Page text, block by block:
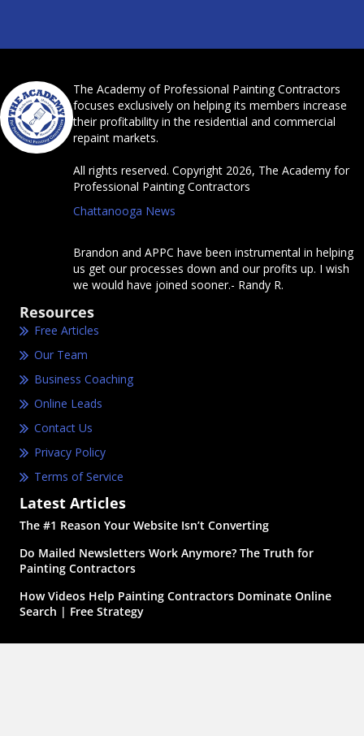
The Academy of Professional Painting Contractors
focuses exclusively on helping its members increase
their profitability in the residential and commercial
repaint markets.
All rights reserved. Copyright 2026, The Academy for
Professional Painting Contractors
Chattanooga News
Brandon and APPC have been instrumental in helping
us get our processes down and our profits up. I wish
we would have joined sooner.- Randy R.
Resources
Free Articles
Our Team
Business Coaching
Online Leads
Contact Us
Privacy Policy
Terms of Service
Latest Articles
The #1 Reason Your Website Isn’t Converting
Do Mailed Newsletters Work Anymore? The Truth for
Painting Contractors
How Videos Help Painting Contractors Dominate Online
Search | Free Strategy